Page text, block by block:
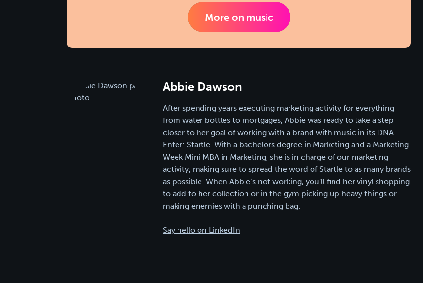
More on music
Abbie Dawson
After spending years executing marketing activity for everything
from water bottles to mortgages, Abbie was ready to take a step
closer to her goal of working with a brand with music in its DNA.
Enter: Startle. With a bachelors degree in Marketing and a Marketing
Week Mini MBA in Marketing, she is in charge of our marketing
activity, making sure to spread the word of Startle to as many brands
as possible. When Abbie’s not working, you'll find her vinyl shopping
to add to her collection or in the gym picking up heavy things or
making enemies with a punching bag.
Say hello on LinkedIn